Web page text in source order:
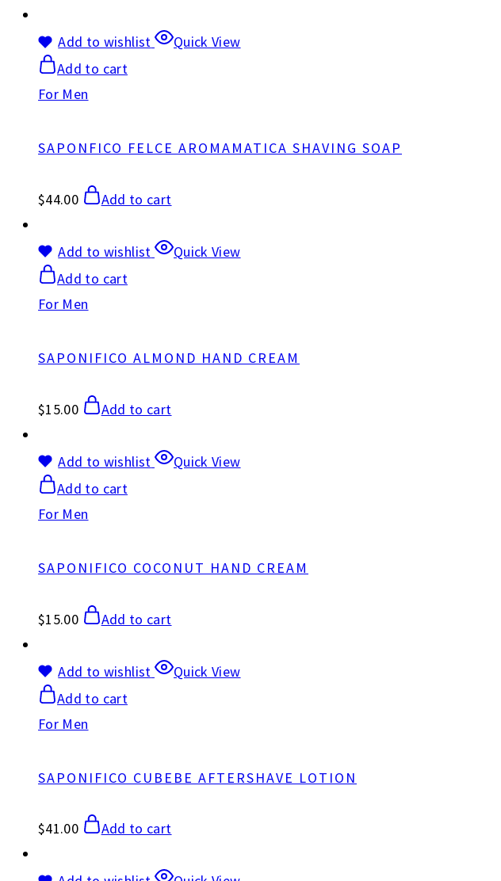
Add to wishlist
Quick View
Add to cart
For Men
SAPONFICO FELCE AROMAMATICA SHAVING SOAP
$44.00 Add to cart
Add to wishlist
Quick View
Add to cart
For Men
SAPONIFICO ALMOND HAND CREAM
$15.00 Add to cart
Add to wishlist
Quick View
Add to cart
For Men
SAPONIFICO COCONUT HAND CREAM
$15.00 Add to cart
Add to wishlist
Quick View
Add to cart
For Men
SAPONIFICO CUBEBE AFTERSHAVE LOTION
$41.00 Add to cart